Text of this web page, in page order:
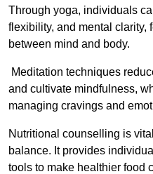
Through yoga, individuals
flexibility, and mental clarity,
between mind and body.
Meditation techniques
and cultivate mindfulness,
managing cravings and
Nutritional counselling is
balance. It provides
tools to make healthier food